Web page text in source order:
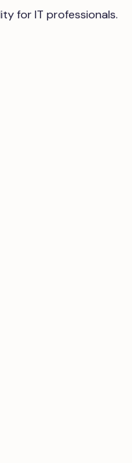
for IT professionals.